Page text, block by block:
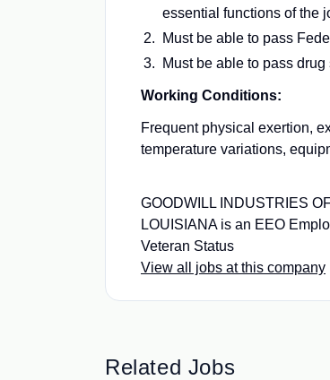
essential functions of the
Must be able to pass
Must be able to pass drug
Working Conditions:
Frequent physical exertion,
temperature variations,
GOODWILL INDUSTRIES
LOUISIANA is an EEO
Veteran Status
View all jobs at this company
Related Jobs